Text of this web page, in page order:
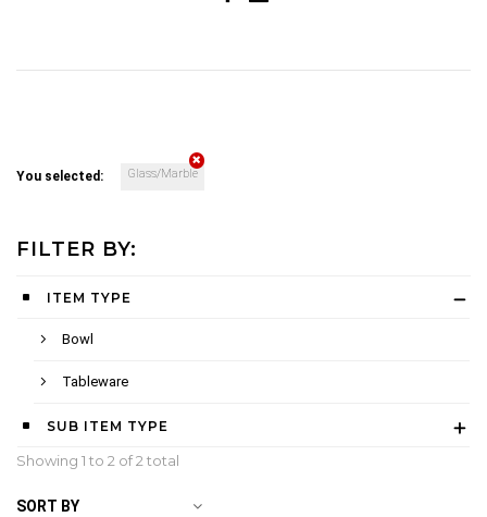
You selected: Glass/Marble
FILTER BY:
ITEM TYPE
Bowl
Tableware
SUB ITEM TYPE
Showing 1 to 2 of 2 total
SORT BY